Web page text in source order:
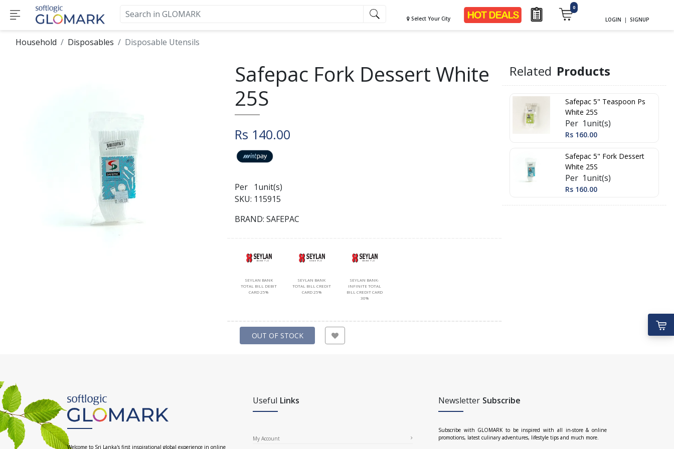
Select Your City
0
LOGIN | SIGNUP
Household Disposables Disposable Utensils
Safepac Fork Dessert White
25S
Rs 140.00
Per 1unit(s)
SKU: 115915
BRAND: SAFEPAC
SEYLAN BANK
TOTAL BILL DEBIT
CARD 25%
SEYLAN BANK
TOTAL BILL CREDIT
CARD 25%
SEYLAN BANK-
INFINITE TOTAL
BILL CREDIT CARD
30%
OUT OF STOCK
Related Products
Safepac 5" Teaspoon Ps
White 25S
Per 1unit(s)
Rs 160.00
Safepac 5" Fork Dessert
White 25S
Per 1unit(s)
Rs 160.00
Welcome to Sri Lanka's first inspirational global experience in online
Useful Links
My Account
Newsletter Subscribe
Subscribe with GLOMARK to be inspired with all in-store & online
promotions, latest culinary adventures, lifestyle tips and much more.